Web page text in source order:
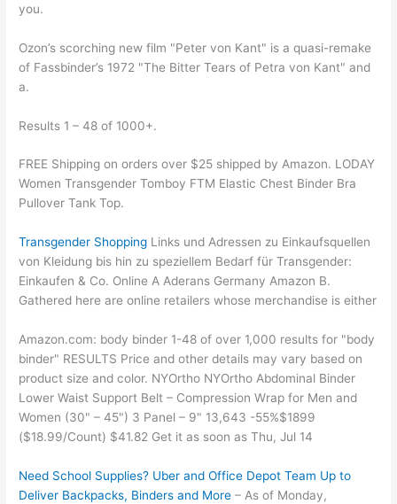
you.
Ozon’s scorching new film "Peter von Kant" is a quasi-remake
of Fassbinder’s 1972 "The Bitter Tears of Petra von Kant" and
a.
Results 1 – 48 of 1000+.
FREE Shipping on orders over $25 shipped by Amazon. LODAY
Women Transgender Tomboy FTM Elastic Chest Binder Bra
Pullover Tank Top.
Transgender Shopping Links und Adressen zu Einkaufsquellen
von Kleidung bis hin zu speziellem Bedarf für Transgender:
Einkaufen & Co. Online A Aderans Germany Amazon B.
Gathered here are online retailers whose merchandise is either
Amazon.com: body binder 1-48 of over 1,000 results for "body
binder" RESULTS Price and other details may vary based on
product size and color. NYOrtho NYOrtho Abdominal Binder
Lower Waist Support Belt – Compression Wrap for Men and
Women (30" – 45") 3 Panel – 9" 13,643 -55%$1899
($18.99/Count) $41.82 Get it as soon as Thu, Jul 14
Need School Supplies? Uber and Office Depot Team Up to
Deliver Backpacks, Binders and More – As of Monday,